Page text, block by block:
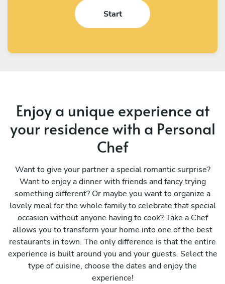
Start
Enjoy a unique experience at
your residence with a Personal
Chef
Want to give your partner a special romantic surprise?
Want to enjoy a dinner with friends and fancy trying
something different? Or maybe you want to organize a
lovely meal for the whole family to celebrate that special
occasion without anyone having to cook? Take a Chef
allows you to transform your home into one of the best
restaurants in town. The only difference is that the entire
experience is built around you and your guests. Select the
type of cuisine, choose the dates and enjoy the
experience!